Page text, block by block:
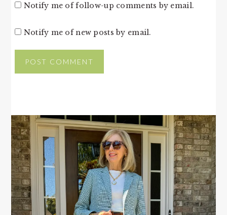
Notify me of follow-up comments by email.
Notify me of new posts by email.
PRIMARY
SIDEBAR